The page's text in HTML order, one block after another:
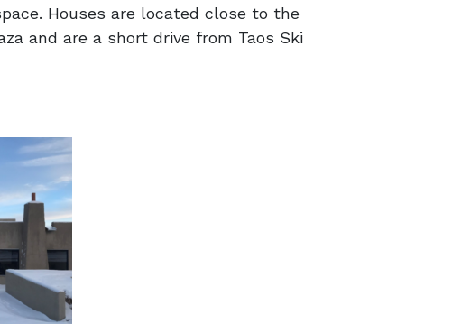
Houses are located close to the
and are a short drive from Taos Ski